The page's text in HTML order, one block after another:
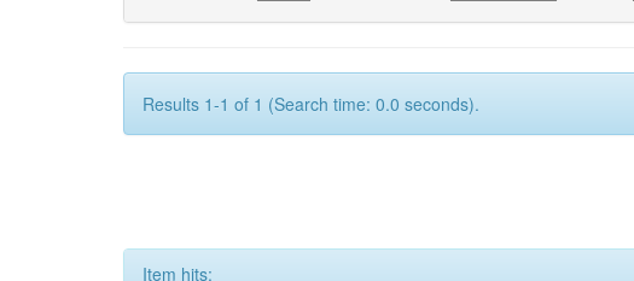
Results 1-1 of 1 (Search time: 0.0 seconds).
Item hits: